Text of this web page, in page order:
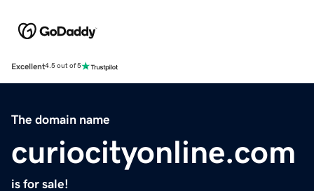
Excellent4.5 out of 5
The domain name
curiocityonline.com
is for sale!